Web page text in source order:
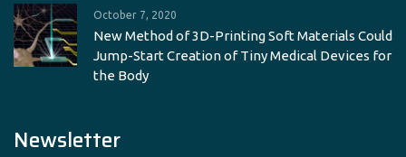
October 7, 2020
New Method of 3D-Printing Soft Materials Could
Jump-Start Creation of Tiny Medical Devices for
the Body
Newsletter